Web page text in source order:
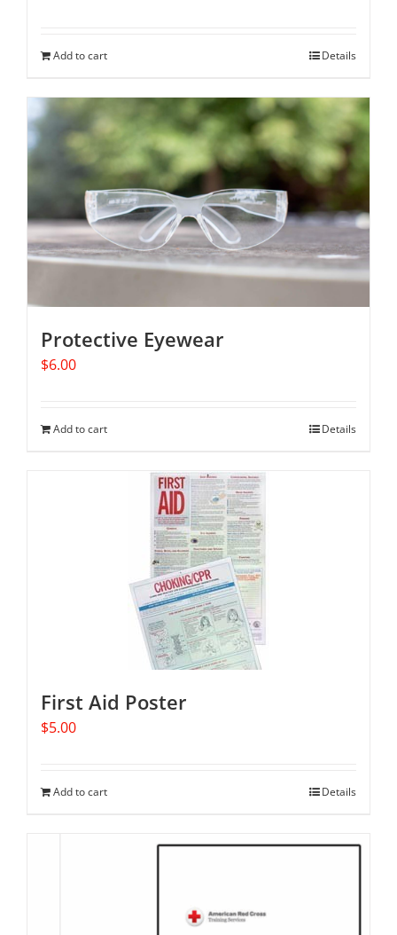
Add to cart Details
Protective Eyewear
$6.00
Add to cart Details
First Aid Poster
$5.00
Add to cart Details